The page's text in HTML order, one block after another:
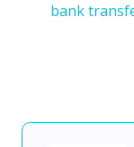
bank